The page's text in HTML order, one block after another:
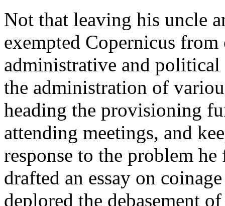
Not that leaving his uncle
exempted Copernicus
administrative and
the administration of
heading the provisioning
attending meetings, and
response to the problem
drafted an essay on
deplored the debasement